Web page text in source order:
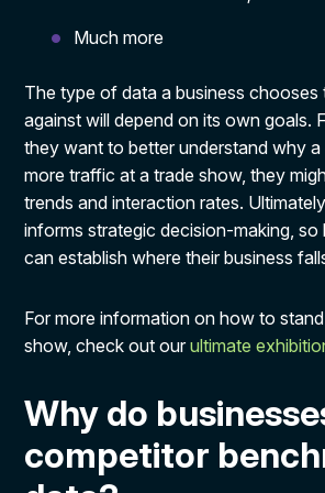
Much more
The type of data a business chooses
against will depend on its own goals.
they want to better understand why
more traffic at a trade show, they
trends and interaction rates.
informs strategic decision-making, so
can establish where their business
For more information on how to
show, check out ourultimate
Why do
competitor